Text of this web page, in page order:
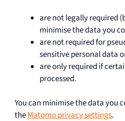
are not legally required
minimise the data you
are not required for
sensitive personal data
are only required if
processed.
You can minimise the data you
theMatomo privacy settings.